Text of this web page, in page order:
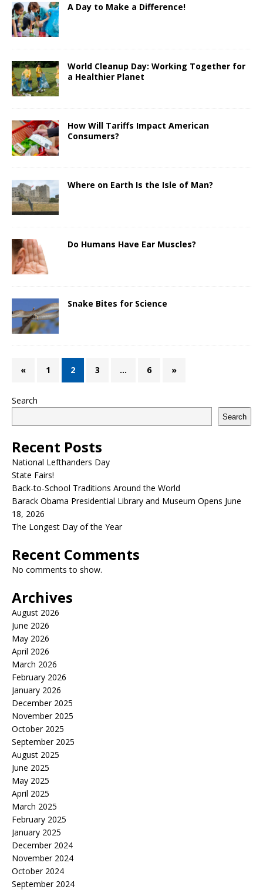
A Day to Make a Difference!
World Cleanup Day: Working Together for
a Healthier Planet
How Will Tariffs Impact American
Consumers?
Where on Earth Is the Isle of Man?
Do Humans Have Ear Muscles?
Snake Bites for Science
« 1 2 3 … 6 »
Search
Search
Recent Posts
National Lefthanders Day
State Fairs!
Back-to-School Traditions Around the World
Barack Obama Presidential Library and Museum Opens June
18, 2026
The Longest Day of the Year
Recent Comments
No comments to show.
Archives
August 2026
June 2026
May 2026
April 2026
March 2026
February 2026
January 2026
December 2025
November 2025
October 2025
September 2025
August 2025
June 2025
May 2025
April 2025
March 2025
February 2025
January 2025
December 2024
November 2024
October 2024
September 2024